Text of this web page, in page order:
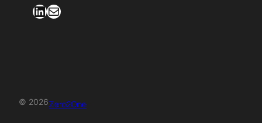
LinkedIn Mail
© 2026Zero2One